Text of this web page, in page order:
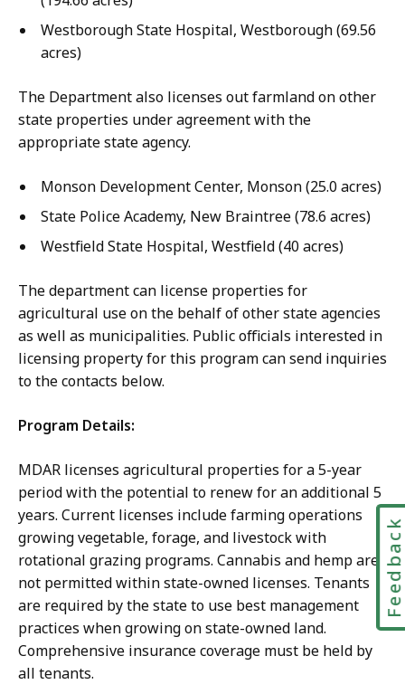
Westborough State Hospital, Westborough (69.56
acres)
The Department also licenses out farmland on other
state properties under agreement with the
appropriate state agency.
Monson Development Center, Monson (25.0 acres)
State Police Academy, New Braintree (78.6 acres)
Westfield State Hospital, Westfield (40 acres)
The department can license properties for
agricultural use on the behalf of other state agencies
as well as municipalities. Public officials interested in
licensing property for this program can send inquiries
to the contacts below.
Program Details:
MDAR licenses agricultural properties for a 5-year
period with the potential to renew for an additional 5
years. Current licenses include farming operations
growing vegetable, forage, and livestock with
rotational grazing programs. Cannabis and hemp are
not permitted within state-owned licenses. Tenants
are required by the state to use best management
practices when growing on state-owned land.
Comprehensive insurance coverage must be held by
all tenants.
Feedback